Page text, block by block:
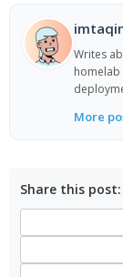
Writes
More
Share this post: